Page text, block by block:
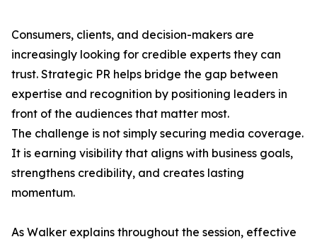
Consumers, clients, and decision-makers are
increasingly looking for credible experts they can
trust. Strategic PR helps bridge the gap between
expertise and recognition by positioning leaders in
front of the audiences that matter most.
The challenge is not simply securing media coverage.
It is earning visibility that aligns with business goals,
strengthens credibility, and creates lasting
momentum.
As Walker explains throughout the session, effective